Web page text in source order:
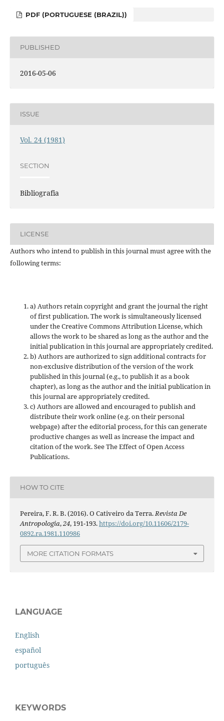
PDF (PORTUGUESE (BRAZIL))
PUBLISHED
2016-05-06
ISSUE
Vol. 24 (1981)
SECTION
Bibliografia
LICENSE
Authors who intend to publish in this journal must agree with the
following terms:
a) Authors retain copyright and grant the journal the right
of first publication. The work is simultaneously licensed
under the Creative Commons Attribution License, which
allows the work to be shared as long as the author and the
initial publication in this journal are appropriately credited.
b) Authors are authorized to sign additional contracts for
non-exclusive distribution of the version of the work
published in this journal (e.g., to publish it as a book
chapter), as long as the author and the initial publication in
this journal are appropriately credited.
c) Authors are allowed and encouraged to publish and
distribute their work online (e.g. on their personal
webpage) after the editorial process, for this can generate
productive changes as well as increase the impact and
citation of the work. See The Effect of Open Access
Publications.
HOW TO CITE
Pereira, F. R. B. (2016). O Cativeiro da Terra.Revista De
Antropologia,24, 191-193.https://doi.org/10.11606/2179-
0892.ra.1981.110986
MORE CITATION FORMATS
LANGUAGE
English
español
português
KEYWORDS